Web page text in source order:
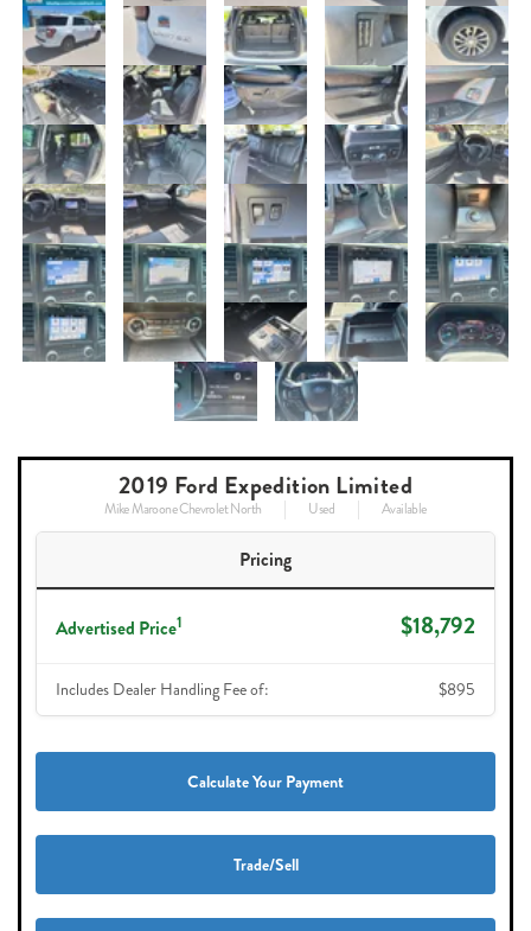
2019 Ford Expedition Limited
Mike Maroone Chevrolet North Used Available
Pricing
Advertised Price1 $18,792
Includes Dealer Handling Fee of: $895
Calculate Your Payment
Trade/Sell